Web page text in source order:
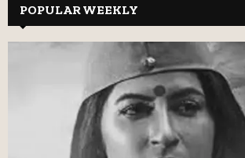
h
f
POPULAR WEEKLY